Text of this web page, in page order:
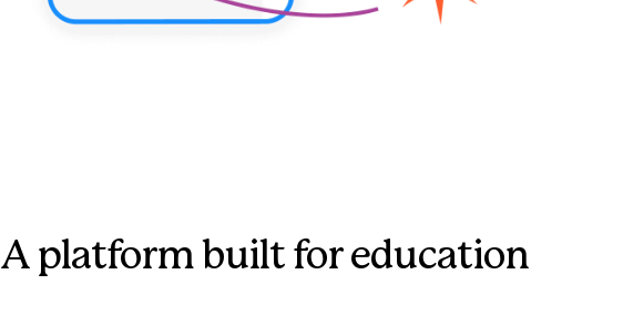
A platform built for education